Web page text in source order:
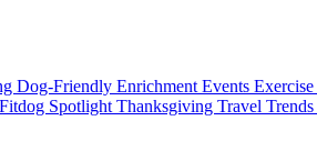
Dog-Friendly Enrichment Events Exercise
Spotlight Thanksgiving Travel Trends